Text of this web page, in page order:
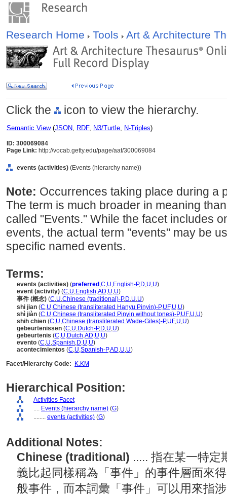
Research Home Tools Art & Architecture
Click the icon to view the hierarchy.
Semantic View(JSON, RDF, N3/Turtle, N-Triples)
ID: 300069084
Page Link: http://vocab.getty.edu/page/aat/300069084
events (activities) (Events (hierarchy name))
Note: Occurrences taking place during a
The term is much broader in meaning
called "Events." While the facet includes
events, the actual term "events" may be
specific named events.
Terms:
events (activities) (preferred ,C,U,English-P,D,U,U)
event (activity) (C,U,English,AD,U,U)
事件 (概念) (C,U,Chinese (traditional)-P,D,U,U)
shi jian (C,U,Chinese (transliterated Hanyu Pinyin)-P,UF,U,U)
shì jiàn (C,U,Chinese (transliterated Pinyin without tones)-P,UF,U,U)
shih chien (C,U,Chinese (transliterated Wade-Giles)-P,UF,U,U)
gebeurtenissen (C,U,Dutch-P,D,U,U)
gebeurtenis (C,U,Dutch,AD,U,U)
evento (C,U,Spanish,D,U,U)
acontecimientos (C,U,Spanish-P,AD,U,U)
Facet/Hierarchy Code:
K.KM
Hierarchical Position:
Activities Facet
.... Events (hierarchy name) (G)
........ events (activities) (G)
Additional Notes:
Chinese (traditional) ..... 指在某一特定
義比起同樣稱為「事件」的事件層面來
般事件，而本詞彙「事件」可以用來指